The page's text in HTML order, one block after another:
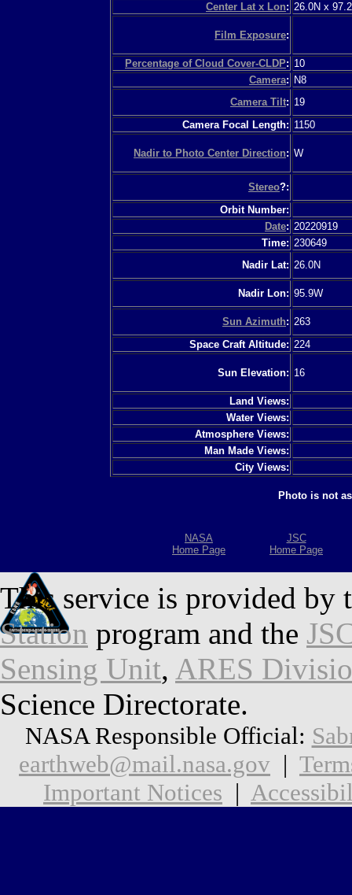
Center Lat x Lon: 26.0N x
Film Exposure:
Percentage of Cloud Cover-CLDP: 10
Camera: N8
Camera Tilt: 19
Camera Focal Length: 1150
Nadir to Photo Center Direction: W
Stereo?:
Orbit Number:
Date: 20220919
Time: 230649
Nadir Lat: 26.0N
Nadir Lon: 95.9W
Sun Azimuth: 263
Space Craft Altitude: 224
Sun Elevation: 16
Land Views:
Water Views:
Atmosphere Views:
Man Made Views:
City Views:
Photo is not
NASA
Home Page
JSC
Home Page
This service is provided by
Station program and the
Sensing Unit, ARES
Science Directorate.
NASA Responsible Official:
earthweb@mail.nasa.gov |
Important Notices |